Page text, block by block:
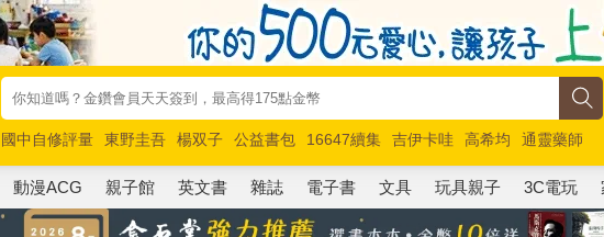
國中自修評量 東野圭吾 楊双子 公益書包 16647續集 吉伊卡哇 高希均
通靈藥師
唯紅花綻放
奧德賽 路邊攤新作 馬斯克 玩具總動員5 超慢跑
動漫ACG 親子館 英文書 雜誌 電子書 文具 玩具親子 3C電玩